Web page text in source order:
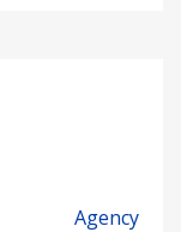
Agency